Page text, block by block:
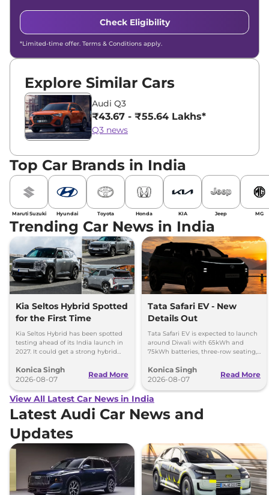
Check Eligibility
*Limited-time offer. Terms & Conditions apply.
Explore Similar Cars
Audi Q3
₹43.67 - ₹55.64 Lakhs*
Q3 news
Top Car Brands in India
Maruti Suzuki Hyundai Toyota Honda KIA Jeep MG
Trending Car News in India
Kia Seltos Hybrid Spotted
for the First Time
Kia Seltos Hybrid has been spotted
testing ahead of its India launch in
2027. It could get a strong hybrid
Konica Singh
2026-08-07
Read More
Tata Safari EV - New
Details Out
Tata Safari EV is expected to launch
around Diwali with 65kWh and
75kWh batteries, three-row seating,
range.
Konica Singh
2026-08-07
Read More
View All Latest Car News in India
Latest Audi Car News and
Updates